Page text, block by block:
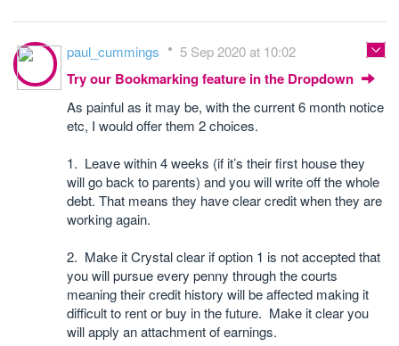
paul_cummings 5 Sep 2020 at 10:02
Try our Bookmarking feature in the Dropdown
As painful as it may be, with the current 6 month notice
etc, I would offer them 2 choices.
1. Leave within 4 weeks (if it’s their first house they
will go back to parents) and you will write off the whole
debt. That means they have clear credit when they are
working again.
2. Make it Crystal clear if option 1 is not accepted that
you will pursue every penny through the courts
meaning their credit history will be affected making it
difficult to rent or buy in the future. Make it clear you
will apply an attachment of earnings.